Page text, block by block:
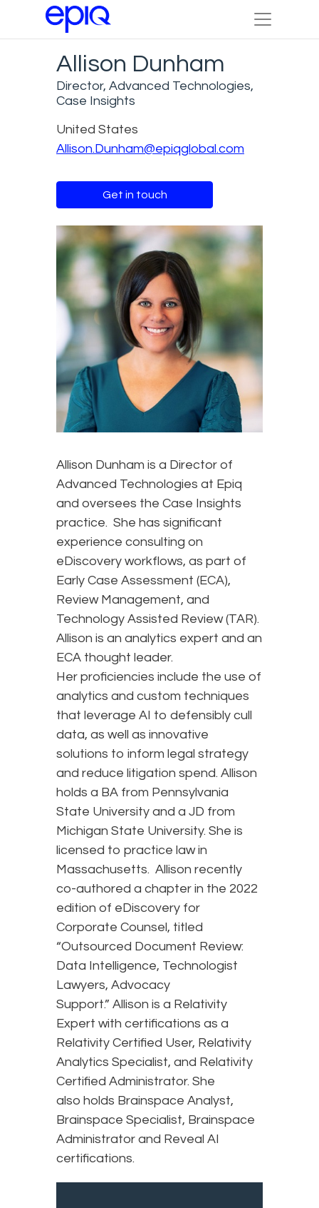
Allison Dunham
Director, Advanced Technologies,
Case Insights
United States
Allison.Dunham@epiqglobal.com
Get in touch
Allison Dunham is a Director of
Advanced Technologies at Epiq
and oversees the Case Insights
practice. She has significant
experience consulting on
eDiscovery workflows, as part of
Early Case Assessment (ECA),
Review Management, and
Technology Assisted Review (TAR).
Allison is an analytics expert and an
ECA thought leader.
Her proficiencies include the use of
analytics and custom techniques
that leverage AI to defensibly cull
data, as well as innovative
solutions to inform legal strategy
and reduce litigation spend. Allison
holds a BA from Pennsylvania
State University and a JD from
Michigan State University. She is
licensed to practice law in
Massachusetts. Allison recently
co-authored a chapter in the 2022
edition of eDiscovery for
Corporate Counsel, titled
“Outsourced Document Review:
Data Intelligence, Technologist
Lawyers, Advocacy
Support.” Allison is a Relativity
Expert with certifications as a
Relativity Certified User, Relativity
Analytics Specialist, and Relativity
Certified Administrator. She
also holds Brainspace Analyst,
Brainspace Specialist, Brainspace
Administrator and Reveal AI
certifications.